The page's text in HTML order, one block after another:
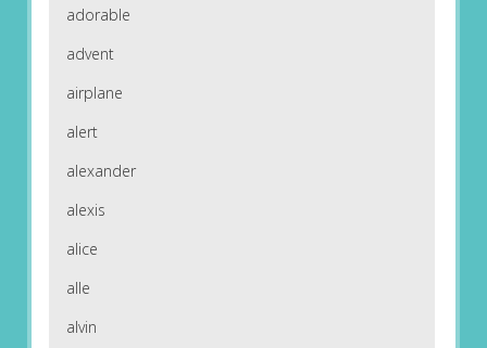
adorable
advent
airplane
alert
alexander
alexis
alice
alle
alvin